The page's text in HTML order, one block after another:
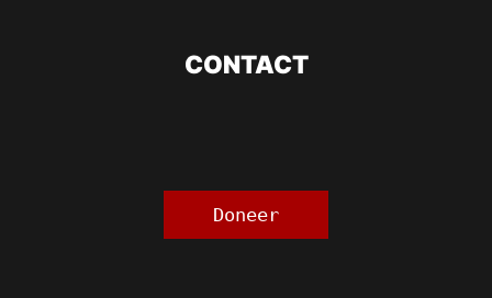
CONTACT
Doneer